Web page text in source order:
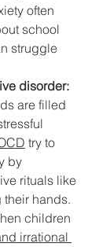
often
school
struggle
disorder:
are filled
try to
by
rituals like
hands.
children
irrational